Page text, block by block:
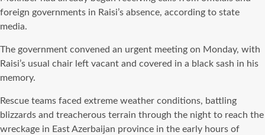
foreign governments in Raisi’s absence, according to state
media.
The government convened an urgent meeting on Monday, with
Raisi’s usual chair left vacant and covered in a black sash in his
memory.
Rescue teams faced extreme weather conditions, battling
blizzards and treacherous terrain through the night to reach the
wreckage in East Azerbaijan province in the early hours of